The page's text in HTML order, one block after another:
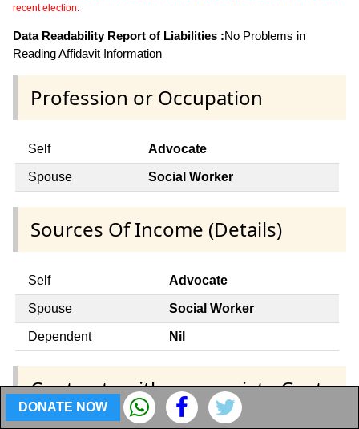
recent election.
Data Readability Report of Liabilities :No Problems in
Reading Affidavit Information
Profession or Occupation
Self Advocate
Spouse Social Worker
Sources Of Income (Details)
Self Advocate
Spouse Social Worker
Dependent Nil
Contracts with appropriate Govt.
and any public
DONATE NOW